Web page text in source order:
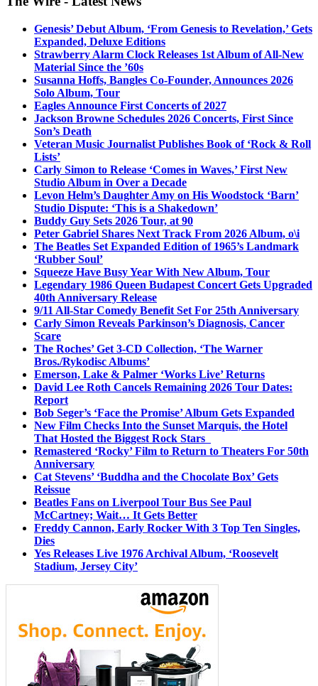
Genesis’ Debut Album, ‘From Genesis to Revelation,’ Gets
Expanded, Deluxe Editions
Strawberry Alarm Clock Releases 1st Album of All-New
Material Since the ’60s
Susanna Hoffs, Bangles Co-Founder, Announces 2026
Solo Album, Tour
Eagles Announce First Concerts of 2027
Jackson Browne Schedules 2026 Concerts, First Since
Son’s Death
Veteran Music Journalist Publishes Book of ‘Rock & Roll
Lists’
Carly Simon to Release ‘Comes in Waves,’ First New
Studio Album in Over a Decade
Levon Helm’s Daughter Amy on His Woodstock ‘Barn’
Studio Dispute: ‘This is a Shakedown’
Buddy Guy Sets 2026 Tour, at 90
Peter Gabriel Shares Next Track From 2026 Album, o\i
The Beatles Set Expanded Edition of 1965’s Landmark
‘Rubber Soul’
Squeeze Have Busy Year With New Album, Tour
Legendary 1986 Queen Budapest Concert Gets Upgraded
40th Anniversary Release
9/11 All-Star Comedy Benefit Set For 25th Anniversary
Carly Simon Reveals Parkinson’s Diagnosis, Cancer
Scare
The Roches’ Get 3-CD Collection, ‘The Warner
Bros./Rykodisc Albums’
Emerson, Lake & Palmer ‘Works Live’ Returns
David Lee Roth Cancels Remaining 2026 Tour Dates:
Report
Bob Seger’s ‘Face the Promise’ Album Gets Expanded
New Film Checks Into the Sunset Marquis, the Hotel
That Hosted the Biggest Rock Stars
Remastered ‘Rocky’ Film to Return to Theaters For 50th
Anniversary
Cat Stevens’ ‘Buddha and the Chocolate Box’ Gets
Reissue
Beatles Fans on Liverpool Tour Bus See Paul
McCartney; Wait… It Gets Better
Freddy Cannon, Early Rocker With 3 Top Ten Singles,
Dies
Yes Releases Live 1976 Archival Album, ‘Roosevelt
Stadium, Jersey City’